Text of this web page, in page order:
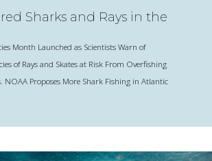
Sharks and Rays in the
Month Launched as Scientists Warn of
of Rays and Skates at Risk From Overfishing
NOAA Proposes More Shark Fishing in Atlantic